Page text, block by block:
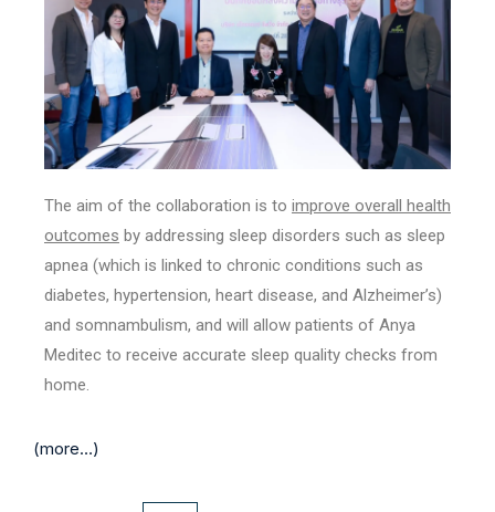
The aim of the collaboration is to improve overall health
outcomes by addressing sleep disorders such as sleep
apnea (which is linked to chronic conditions such as
diabetes, hypertension, heart disease, and Alzheimer’s)
and somnambulism, and will allow patients of Anya
Meditec to receive accurate sleep quality checks from
home.
(more…)